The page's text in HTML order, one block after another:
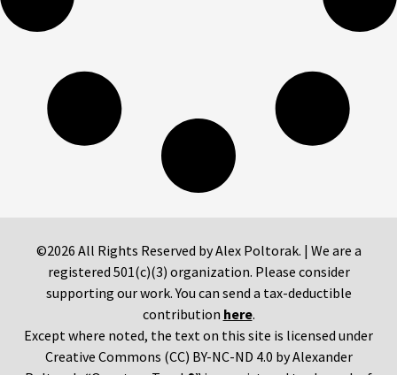
©2026 All Rights Reserved by Alex Poltorak. | We are a
registered 501(c)(3) organization. Please consider
supporting our work. You can send a tax-deductible
contribution here.
Except where noted, the text on this site is licensed under
Creative Commons (CC) BY-NC-ND 4.0 by Alexander